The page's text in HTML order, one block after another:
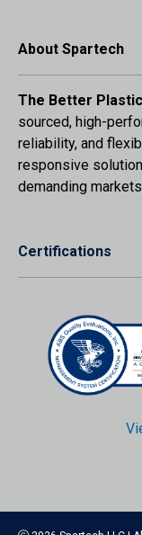
About Spartech
The Better
sourced, high-
reliability, and
responsive
demanding
Certifications